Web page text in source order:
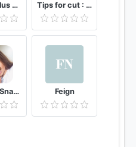
Beauty Plus Camera - Selfie Makeup Tips for cut : Cap Video editor
Filter for Snapchat Feign